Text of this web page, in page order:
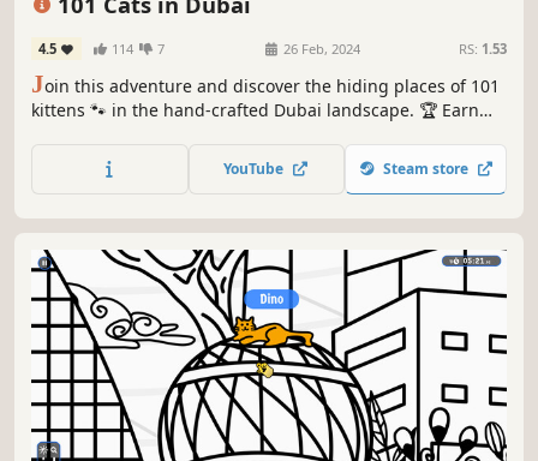
4.5 114 7 26 Feb, 2024 RS: 1.53
Join this adventure and discover the hiding places of 101
kittens 🐾 in the hand-crafted Dubai landscape. 🏆 Earn
YouTube Steam store